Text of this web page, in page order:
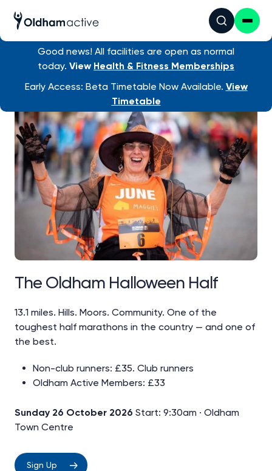
Good news! All facilities are open as normal
today. View Health & Fitness Memberships
Early Access: Beta Timetable Now Available. View
Timetable
The Oldham Halloween Half
13.1 miles. Hills. Moors. Community. One of the
toughest half marathons in the country — and one of
the best.
Non-club runners: £35. Club runners
Oldham Active Members: £33
Sunday 26 October 2026 Start: 9:30am · Oldham
Town Centre
Sign Up